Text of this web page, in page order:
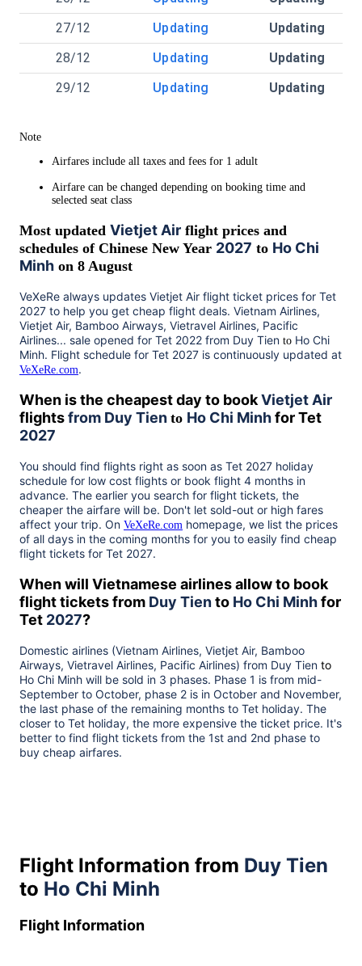
27/12
Updating
Updating
28/12
Updating
Updating
29/12
Updating Updating
Note
Airfares include all taxes and fees for 1 adult
Airfare can be changed depending on booking time and
selected seat class
Most updated Vietjet Air flight prices and
schedules of Chinese New Year 2027 to Ho Chi
Minh on 8 August
VeXeRe always updates Vietjet Air flight ticket prices for Tet
2027 to help you get cheap flight deals. Vietnam Airlines,
Vietjet Air, Bamboo Airways, Vietravel Airlines, Pacific
Airlines... sale opened for Tet 2022 from Duy Tien to Ho Chi
Minh. Flight schedule for Tet 2027 is continuously updated at
VeXeRe.com.
When is the cheapest day to bookVietjet Air
flightsfrom Duy Tien to Ho Chi Minhfor Tet
2027
You should find flights right as soon as Tet 2027 holiday
schedule for low cost flights or book flight 4 months in
advance. The earlier you search for flight tickets, the
cheaper the airfare will be. Don't let sold-out or high fares
affect your trip. On VeXeRe.com homepage, we list the prices
of all days in the coming months for you to easily find cheap
flight tickets for Tet 2027.
When will Vietnamese airlines allow to book
flight tickets from Duy Tiento Ho Chi Minhfor
Tet 2027?
Domestic airlines (Vietnam Airlines, Vietjet Air, Bamboo
Airways, Vietravel Airlines, Pacific Airlines) from Duy Tien to
Ho Chi Minh will be sold in 3 phases. Phase 1 is from mid-
September to October, phase 2 is in October and November,
the last phase of the remaining months to Tet holiday. The
closer to Tet holiday, the more expensive the ticket price. It's
better to find flight tickets from the 1st and 2nd phase to
buy cheap airfares.
Flight Information from Duy Tien
to Ho Chi Minh
Flight Information